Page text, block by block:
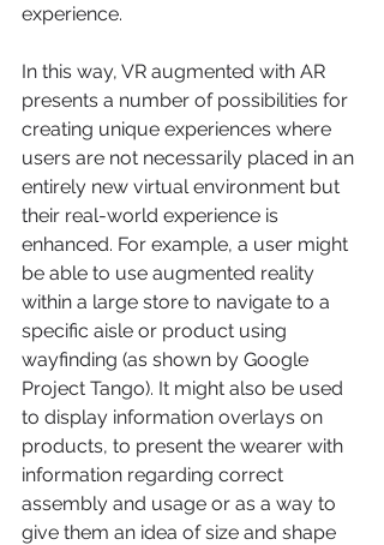
experience.
In this way, VR augmented with AR
presents a number of possibilities for
creating unique experiences where
users are not necessarily placed in an
entirely new virtual environment but
their real-world experience is
enhanced. For example, a user might
be able to use augmented reality
within a large store to navigate to a
specific aisle or product using
wayfinding (as shown by Google
Project Tango). It might also be used
to display information overlays on
products, to present the wearer with
information regarding correct
assembly and usage or as a way to
give them an idea of size and shape